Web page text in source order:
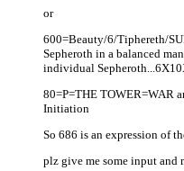
or
600=Beauty/6/Tiphereth/
Sepheroth in a balanced
individual
80=P=THE TOWER=WAR
Initiation
So 686 is an expression of
plz give me some input and